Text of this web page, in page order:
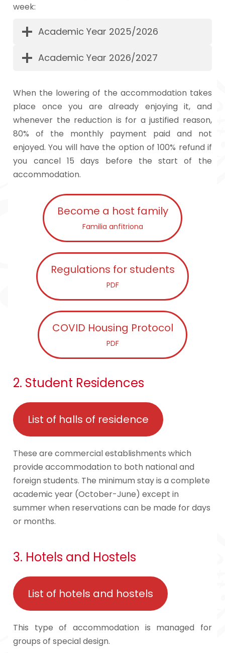
week:
Academic Year 2025/2026
Academic Year 2026/2027
When the lowering of the accommodation takes
place once you are already enjoying it, and
whenever the reduction is for a justified reason,
80% of the monthly payment paid and not
enjoyed. You will have the option of 100% refund if
you cancel 15 days before the start of the
accommodation.
Become a host family
Familia anfitriona
Regulations for students
PDF
COVID Housing Protocol
PDF
2. Student Residences
List of halls of residence
These are commercial establishments which
provide accommodation to both national and
foreign students. The minimum stay is a complete
academic year (October-June) except in
summer when reservations can be made for days
or months.
3. Hotels and Hostels
List of hotels and hostels
This type of accommodation is managed for
groups of special design.